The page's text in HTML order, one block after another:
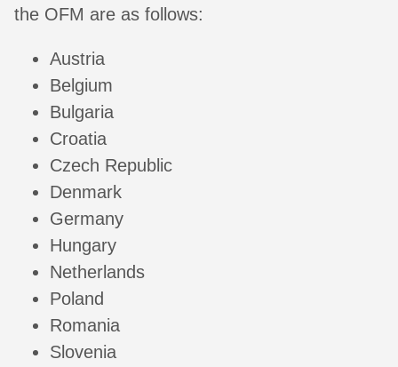
the OFM are as follows:
Austria
Belgium
Bulgaria
Croatia
Czech Republic
Denmark
Germany
Hungary
Netherlands
Poland
Romania
Slovenia